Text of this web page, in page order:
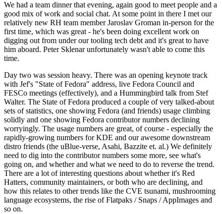
We had a team dinner that evening, again good to meet people and a
good mix of work and social chat. At some point in there I met our
relatively new RH team member Jaroslav Groman in-person for the
first time, which was great - he's been doing excellent work on
digging out from under our tooling tech debt and it's great to have
him aboard. Peter Sklenar unfortunately wasn't able to come this
time.
Day two was session heavy. There was an opening keynote track
with Jef's "State of Fedora" address, live Fedora Council and
FESCo meetings (effectively), and a Hummingbird talk from Stef
Walter. The State of Fedora produced a couple of very talked-about
sets of statistics, one showing Fedora (and friends) usage climbing
solidly and one showing Fedora contributor numbers declining
worryingly. The usage numbers are great, of course - especially the
rapidly-growing numbers for KDE and our awesome downstream
distro friends (the uBlue-verse, Asahi, Bazzite et. al.) We definitely
need to dig into the contributor numbers some more, see what's
going on, and whether and what we need to do to reverse the trend.
There are a lot of interesting questions about whether it's Red
Hatters, community maintainers, or both who are declining, and
how this relates to other trends like the CVE tsunami, mushrooming
language ecosystems, the rise of Flatpaks / Snaps / AppImages and
so on.